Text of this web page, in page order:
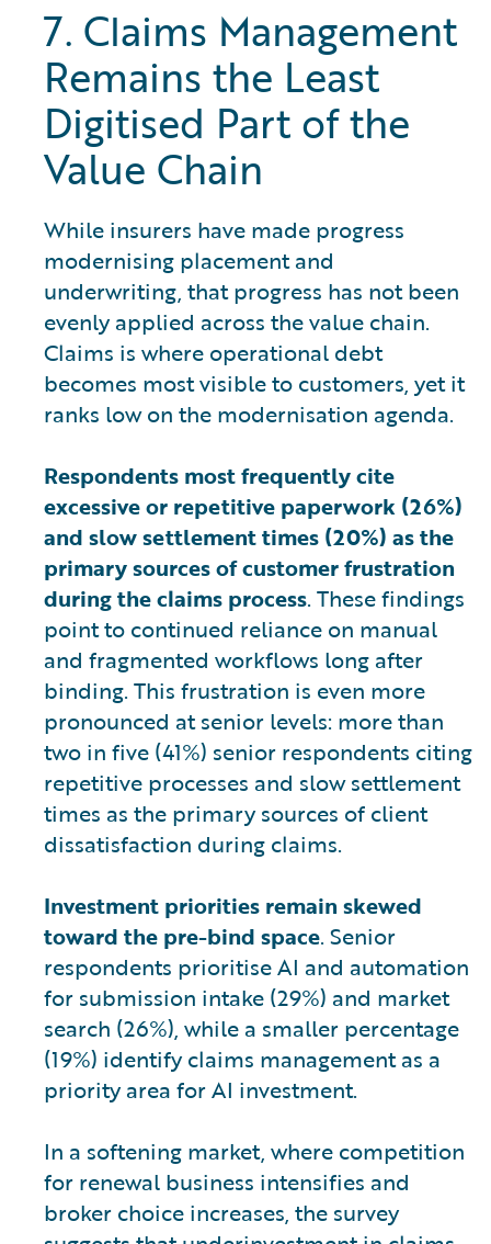
7. Claims Management
Remains the Least
Digitised Part of the
Value Chain
While insurers have made progress
modernising placement and
underwriting, that progress has not been
evenly applied across the value chain.
Claims is where operational debt
becomes most visible to customers, yet it
ranks low on the modernisation agenda.
Respondents most frequently cite
excessive or repetitive paperwork (26%)
and slow settlement times (20%) as the
primary sources of customer frustration
during the claims process. These findings
point to continued reliance on manual
and fragmented workflows long after
binding. This frustration is even more
pronounced at senior levels: more than
two in five (41%) senior respondents citing
repetitive processes and slow settlement
times as the primary sources of client
dissatisfaction during claims.
Investment priorities remain skewed
toward the pre-bind space. Senior
respondents prioritise AI and automation
for submission intake (29%) and market
search (26%), while a smaller percentage
(19%) identify claims management as a
priority area for AI investment.
In a softening market, where competition
for renewal business intensifies and
broker choice increases, the survey